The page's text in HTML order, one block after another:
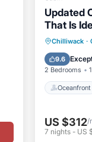
Updated
That Is
Vacation.
Chilliwack ·
9.6
2 Bedrooms
Oceanfront
Ocean
US $312/
7 nights- US